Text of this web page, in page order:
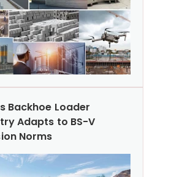
of Road Assets
Backhoe Loader
Adapts to BS-V
Norms